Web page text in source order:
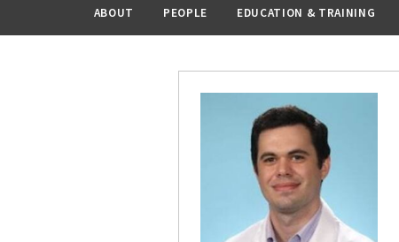
ABOUT PEOPLE EDUCATION & TRAINING